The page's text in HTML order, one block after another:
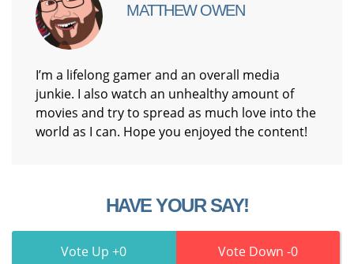
MATTHEW OWEN
I’m a lifelong gamer and an overall media
junkie. I also watch an unhealthy amount of
movies and try to spread as much love into the
world as I can. Hope you enjoyed the content!
HAVE YOUR SAY!
0 0